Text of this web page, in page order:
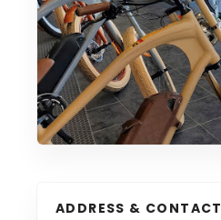
ADDRESS & CONTACT